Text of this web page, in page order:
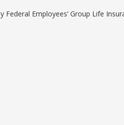
Employees’ Group Life